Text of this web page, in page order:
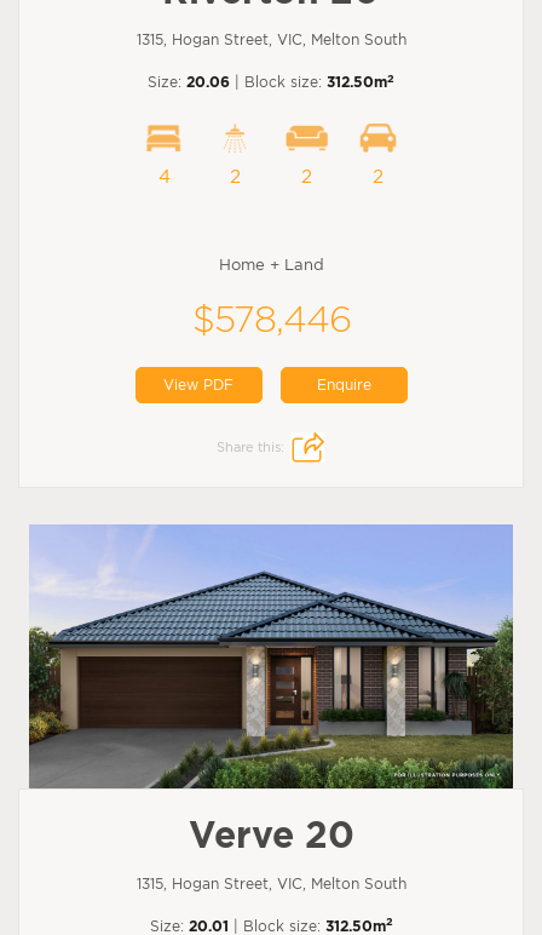
1315, Hogan Street, VIC, Melton South
Size: 20.06 | Block size: 312.50m2
4 2 2 2
Home + Land
$578,446
View PDF Enquire
Share this:
Verve 20
1315, Hogan Street, VIC, Melton South
Size: 20.01 | Block size: 312.50m2